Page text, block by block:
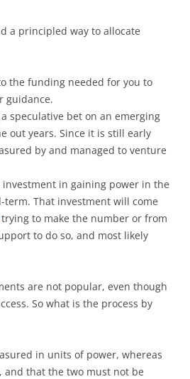
a principled way to allocate
the funding needed for you to
guidance.
speculative bet on an emerging
out years. Since it is still early
by and managed to venture
in gaining power in the
That investment will come
trying to make the number or from
to do so, and most likely
are not popular, even though
So what is the process by
in units of power, whereas
that the two must not be